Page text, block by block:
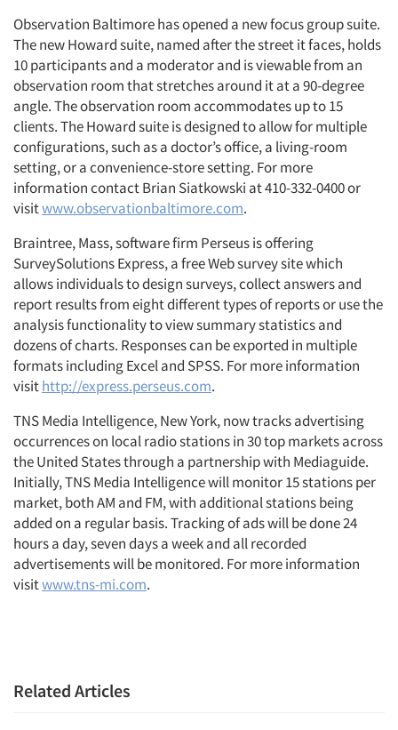
Observation Baltimore has opened a new focus group suite.
The new Howard suite, named after the street it faces, holds
10 participants and a moderator and is viewable from an
observation room that stretches around it at a 90-degree
angle. The observation room accommodates up to 15
clients. The Howard suite is designed to allow for multiple
configurations, such as a doctor’s office, a living-room
setting, or a convenience-store setting. For more
information contact Brian Siatkowski at 410-332-0400 or
visitwww.observationbaltimore.com.
Braintree, Mass, software firm Perseus is offering
SurveySolutions Express, a free Web survey site which
allows individuals to design surveys, collect answers and
report results from eight different types of reports or use the
analysis functionality to view summary statistics and
dozens of charts. Responses can be exported in multiple
formats including Excel and SPSS. For more information
visithttp://express.perseus.com.
TNS Media Intelligence, New York, now tracks advertising
occurrences on local radio stations in 30 top markets across
the United States through a partnership with Mediaguide.
Initially, TNS Media Intelligence will monitor 15 stations per
market, both AM and FM, with additional stations being
added on a regular basis. Tracking of ads will be done 24
hours a day, seven days a week and all recorded
advertisements will be monitored. For more information
visitwww.tns-mi.com.
Related Articles